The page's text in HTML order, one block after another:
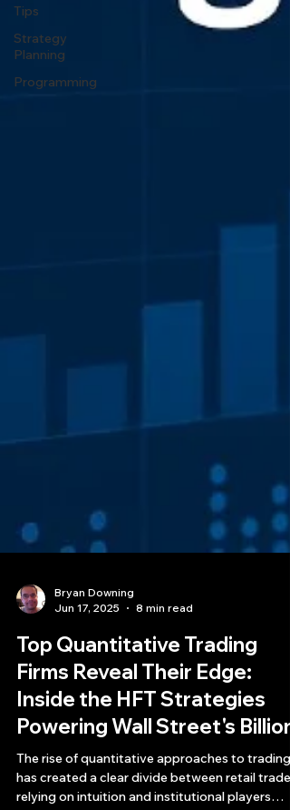
Tips
Strategy
Planning
Programming
Bryan Downing
Jun 17, 2025
8 min read
Top Quantitative Trading
Firms Reveal Their Edge:
Inside the HFT Strategies
Powering Wall Street's
The rise of quantitative approaches to trading